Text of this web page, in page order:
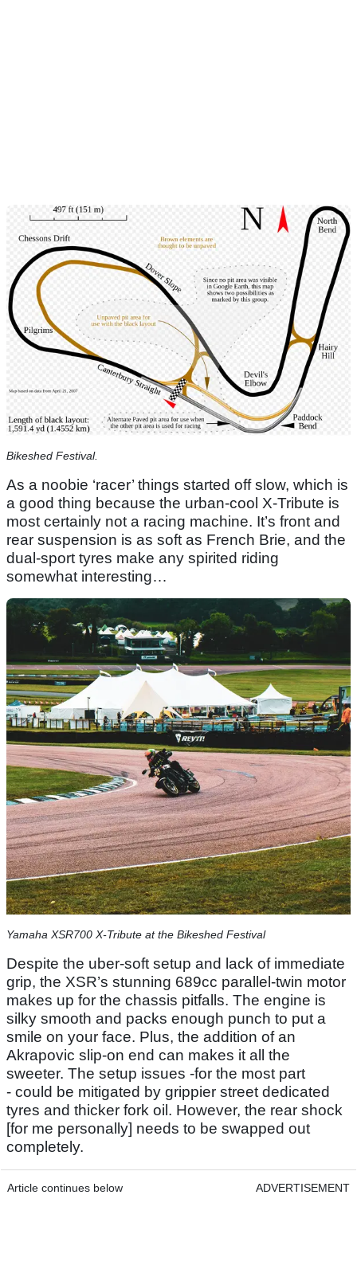
Bikeshed Festival.
As a noobie ‘racer’ things started off slow, which is
a good thing because the urban-cool X-Tribute is
most certainly not a racing machine. It’s front and
rear suspension is as soft as French Brie, and the
dual-sport tyres make any spirited riding
somewhat interesting…
Yamaha XSR700 X-Tribute at the Bikeshed Festival
Despite the uber-soft setup and lack of immediate
grip, the XSR’s stunning 689cc parallel-twin motor
makes up for the chassis pitfalls. The engine is
silky smooth and packs enough punch to put a
smile on your face. Plus, the addition of an
Akrapovic slip-on end can makes it all the
sweeter. The setup issues -for the most part
- could be mitigated by grippier street dedicated
tyres and thicker fork oil. However, the rear shock
[for me personally] needs to be swapped out
completely.
Article continues below ADVERTISEMENT